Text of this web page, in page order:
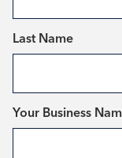
Last Name*
Your Business